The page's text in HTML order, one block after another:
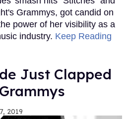
Grammys, got candid on
power of her visibility as a
industry. Keep Reading
Just Clapped
2019